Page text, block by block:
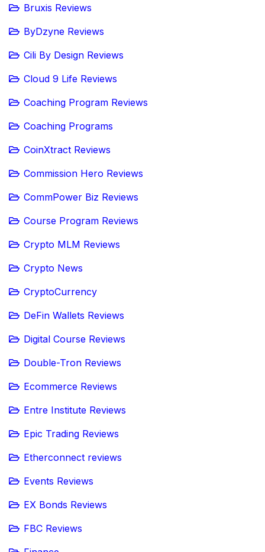
Bruxis Reviews
ByDzyne Reviews
Cili By Design Reviews
Cloud 9 Life Reviews
Coaching Program Reviews
Coaching Programs
CoinXtract Reviews
Commission Hero Reviews
CommPower Biz Reviews
Course Program Reviews
Crypto MLM Reviews
Crypto News
CryptoCurrency
DeFin Wallets Reviews
Digital Course Reviews
Double-Tron Reviews
Ecommerce Reviews
Entre Institute Reviews
Epic Trading Reviews
Etherconnect reviews
Events Reviews
EX Bonds Reviews
FBC Reviews